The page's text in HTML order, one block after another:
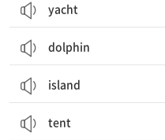
yacht
dolphin
island
tent